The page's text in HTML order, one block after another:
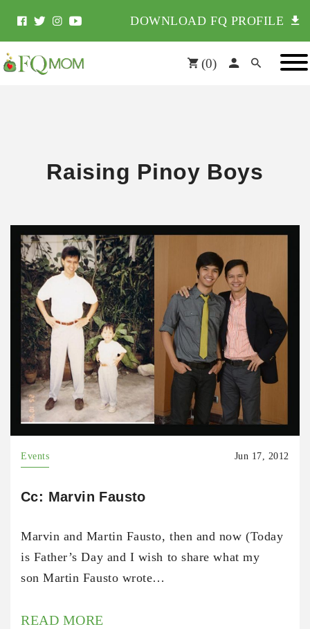
DOWNLOAD FQ PROFILE
(0)
Raising Pinoy Boys
Events Jun 17, 2012
Cc: Marvin Fausto
Marvin and Martin Fausto, then and now (Today
is Father’s Day and I wish to share what my
son Martin Fausto wrote…
READ MORE